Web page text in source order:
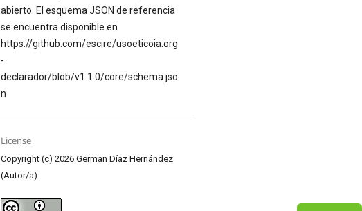
abierto. El esquema JSON de referencia
se encuentra disponible en
https://github.com/escire/usoeticoia.org
-
declarador/blob/v1.1.0/core/schema.jso
n
License
Copyright (c) 2026 German Díaz Hernández
(Autor/a)